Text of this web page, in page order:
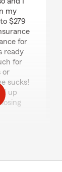
my
$279
for
ready
for
or
sucks!
up